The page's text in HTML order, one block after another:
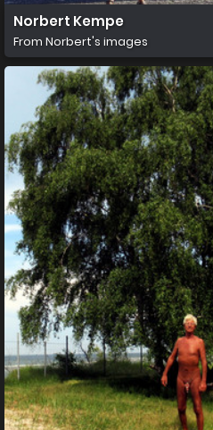
Norbert Kempe
From Norbert's images